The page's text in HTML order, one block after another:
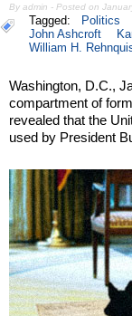
By admin - Posted on
Tagged: Politics
John Ashcroft
William H.
Washington, D.C.,
compartment of
revealed that the
used by President